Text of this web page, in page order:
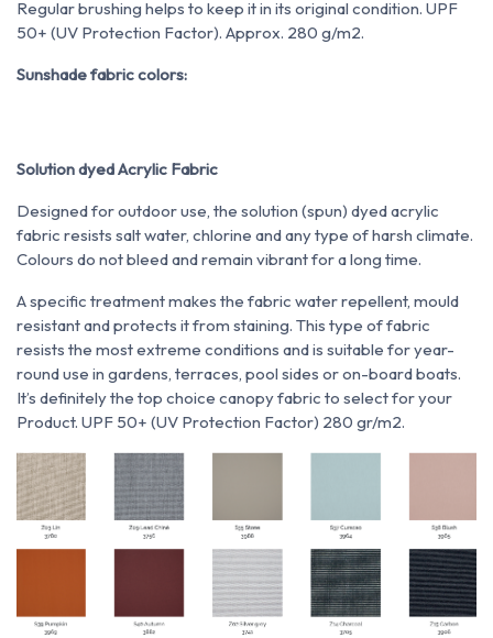
Regular brushing helps to keep it in its original condition. UPF
50+ (UV Protection Factor). Approx. 280 g/m2.
Sunshade fabric colors:
Solution dyed Acrylic Fabric
Designed for outdoor use, the solution (spun) dyed acrylic
fabric resists salt water, chlorine and any type of harsh climate.
Colours do not bleed and remain vibrant for a long time.
A specific treatment makes the fabric water repellent, mould
resistant and protects it from staining. This type of fabric
resists the most extreme conditions and is suitable for year-
round use in gardens, terraces, pool sides or on-board boats.
It’s definitely the top choice canopy fabric to select for your
Product. UPF 50+ (UV Protection Factor) 280 gr/m2.